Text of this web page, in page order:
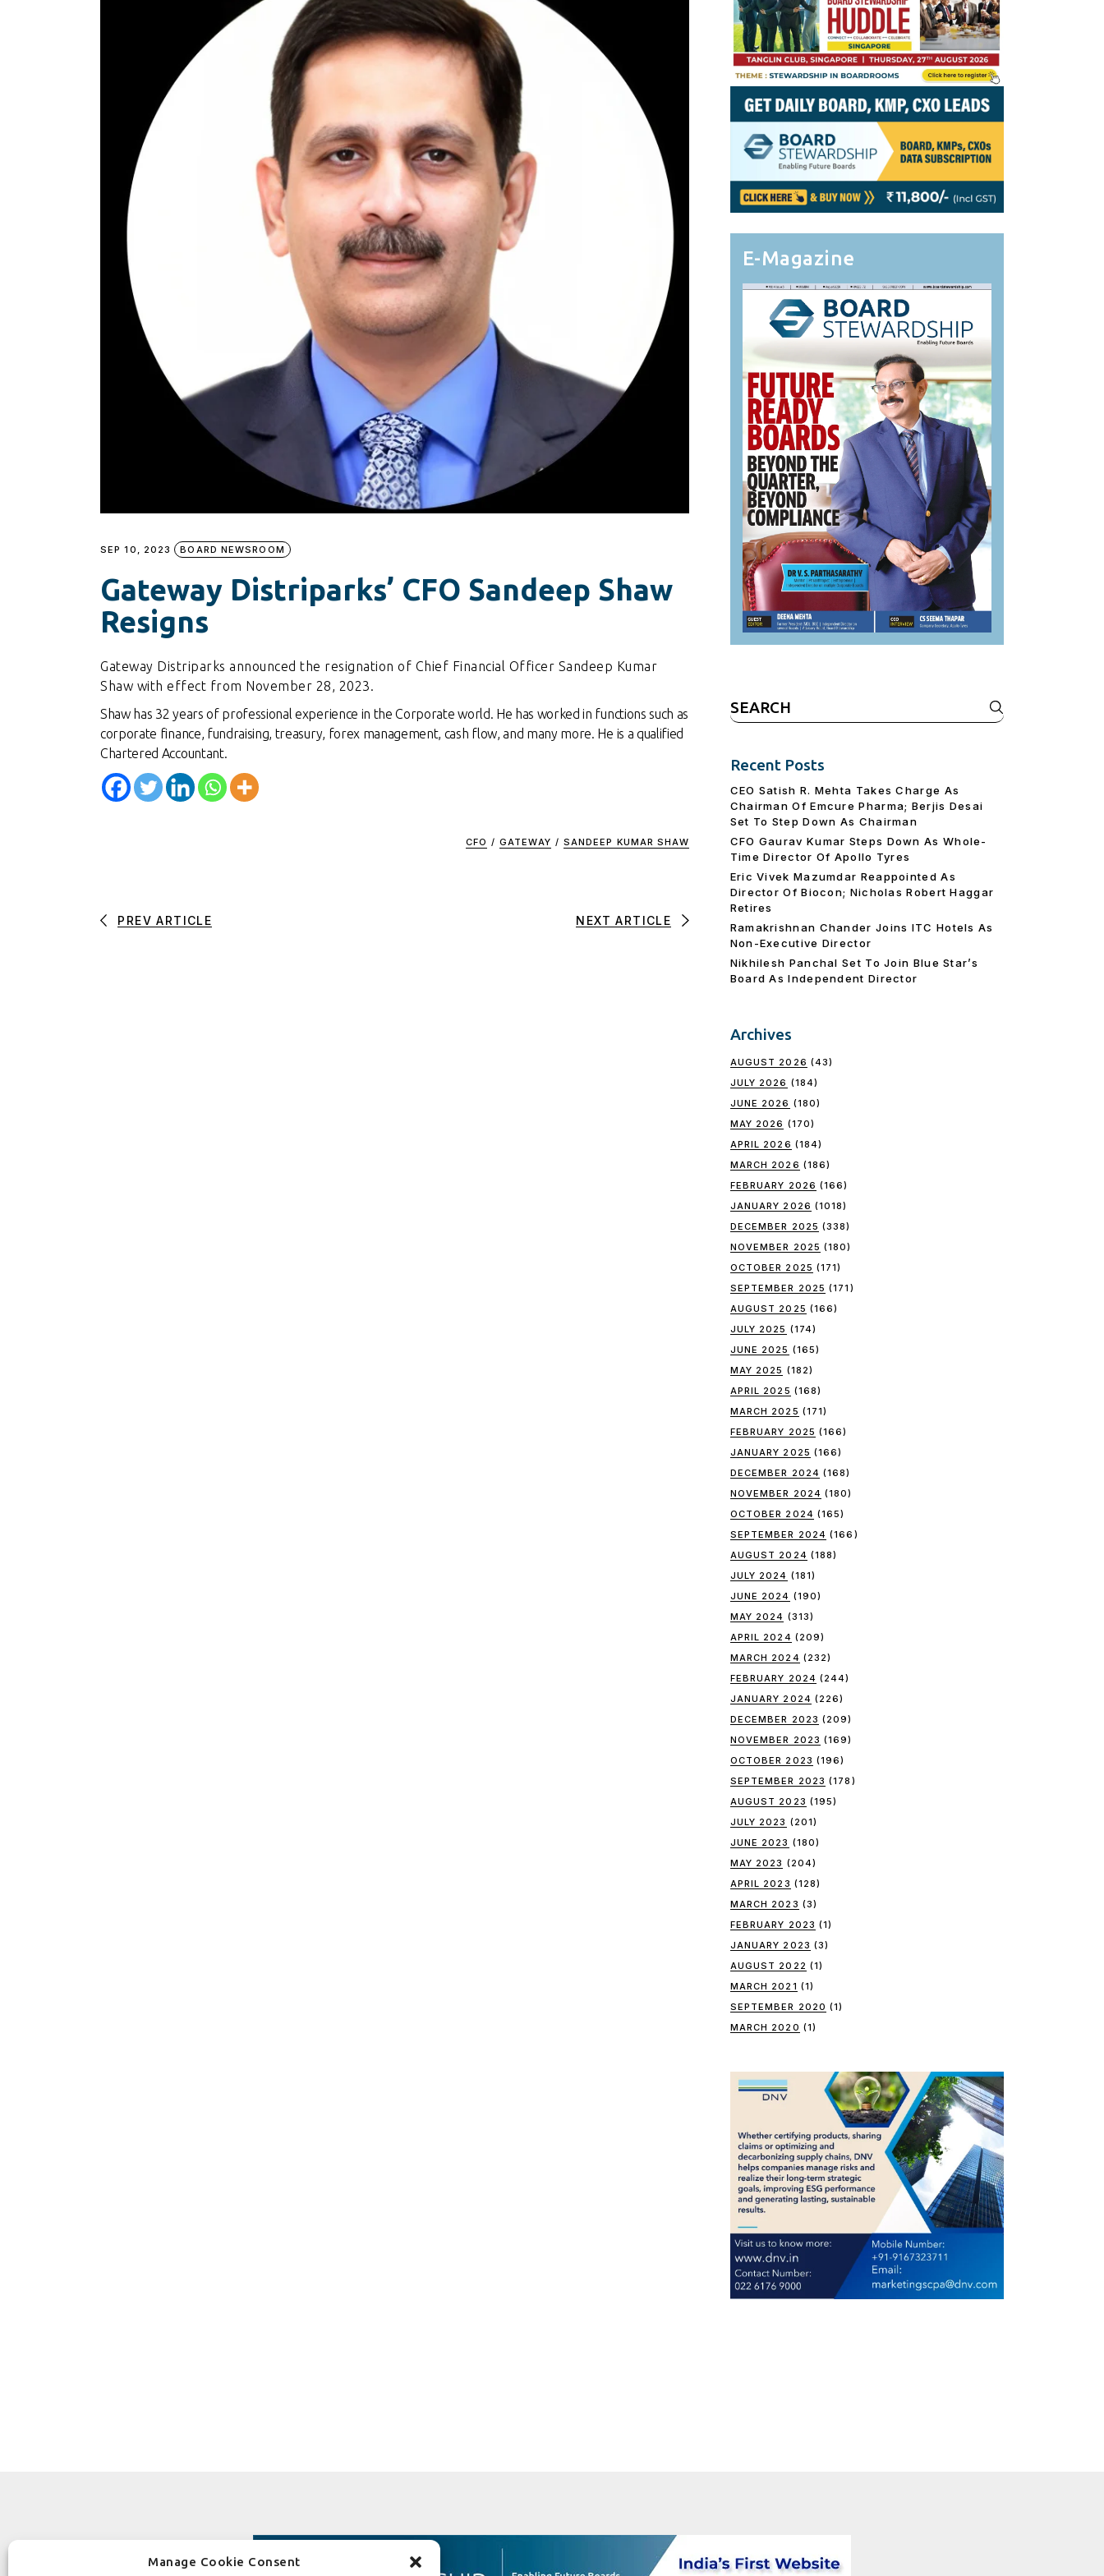
Manage Cookie Consent
Personal Branding
Board CV
Get OnBoard Resources
Board Networking
Board Interviews
Board Due Diligence
Board Onboarding
Board People
Useful Links & Contacts
Knowledge Partners
Fellows of Board
SEP 10, 2023 BOARD NEWSROOM
Gateway Distriparks’ CFO Sandeep Shaw
Resigns
Gateway Distriparks announced the resignation of Chief Financial Officer Sandeep Kumar
Shaw with effect from November 28, 2023.
Shaw has 32 years of professional experience in the Corporate world. He has worked in functions such as
corporate finance, fundraising, treasury, forex management, cash flow, and many more. He is a qualified
Chartered Accountant.
CFO / GATEWAY / SANDEEP KUMAR SHAW
PREV ARTICLE NEXT ARTICLE
E-Magazine
Search
for:
Recent Posts
CEO Satish R. Mehta Takes Charge As
Chairman Of Emcure Pharma; Berjis Desai
Set To Step Down As Chairman
CFO Gaurav Kumar Steps Down As Whole-
Time Director Of Apollo Tyres
Eric Vivek Mazumdar Reappointed As
Director Of Biocon; Nicholas Robert Haggar
Retires
Ramakrishnan Chander Joins ITC Hotels As
Non-Executive Director
Nikhilesh Panchal Set To Join Blue Star’s
Board As Independent Director
Archives
AUGUST 2026 (43)
JULY 2026 (184)
JUNE 2026 (180)
MAY 2026 (170)
APRIL 2026 (184)
MARCH 2026 (186)
FEBRUARY 2026 (166)
JANUARY 2026 (1018)
DECEMBER 2025 (338)
NOVEMBER 2025 (180)
OCTOBER 2025 (171)
SEPTEMBER 2025 (171)
AUGUST 2025 (166)
JULY 2025 (174)
JUNE 2025 (165)
MAY 2025 (182)
APRIL 2025 (168)
MARCH 2025 (171)
FEBRUARY 2025 (166)
JANUARY 2025 (166)
DECEMBER 2024 (168)
NOVEMBER 2024 (180)
OCTOBER 2024 (165)
SEPTEMBER 2024 (166)
AUGUST 2024 (188)
JULY 2024 (181)
JUNE 2024 (190)
MAY 2024 (313)
APRIL 2024 (209)
MARCH 2024 (232)
FEBRUARY 2024 (244)
JANUARY 2024 (226)
DECEMBER 2023 (209)
NOVEMBER 2023 (169)
OCTOBER 2023 (196)
SEPTEMBER 2023 (178)
AUGUST 2023 (195)
JULY 2023 (201)
JUNE 2023 (180)
MAY 2023 (204)
APRIL 2023 (128)
MARCH 2023 (3)
FEBRUARY 2023 (1)
JANUARY 2023 (3)
AUGUST 2022 (1)
MARCH 2021 (1)
SEPTEMBER 2020 (1)
MARCH 2020 (1)